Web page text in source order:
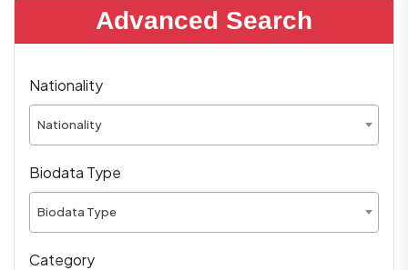
Advanced Search
Nationality
Nationality
Biodata Type
Biodata Type
Category